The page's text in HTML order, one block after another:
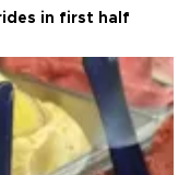
in first half